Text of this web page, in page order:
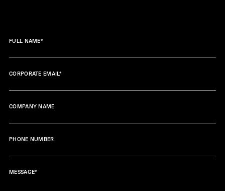
FULL NAME*
CORPORATE EMAIL*
COMPANY NAME
PHONE NUMBER
MESSAGE*